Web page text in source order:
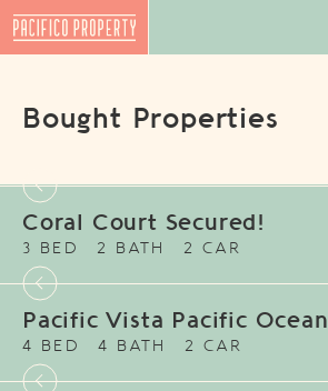
Bought Properties
Coral Court Secured!
3 BED 2 BATH 2 CAR
Pacific Vista Pacific Ocean
4 BED 4 BATH 2 CAR